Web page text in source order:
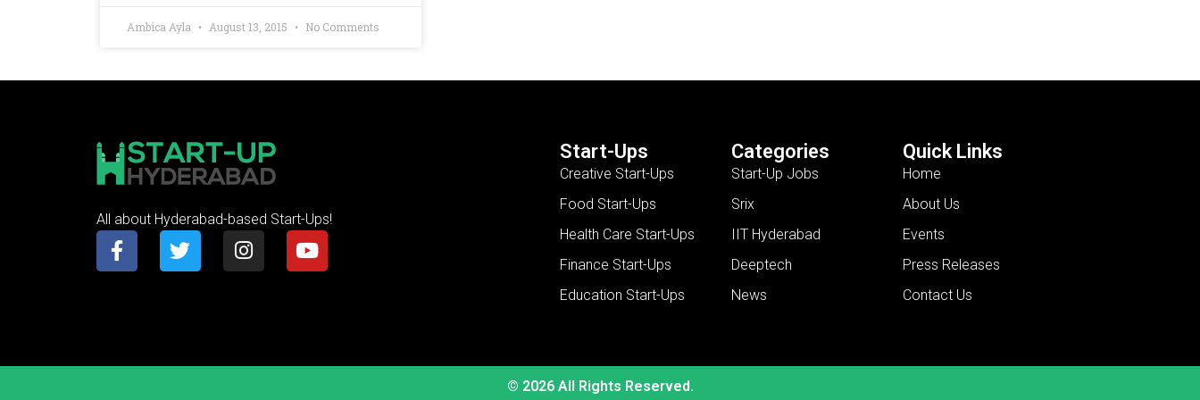
Ambica Ayla August 13, 2015 No Comments
All about Hyderabad-based Start-Ups!
Start-Ups
Creative Start-Ups
Food Start-Ups
Health Care Start-Ups
Finance Start-Ups
Education Start-Ups
Categories
Start-Up Jobs
Srix
IIT Hyderabad
Deeptech
News
Quick Links
Home
About Us
Events
Press Releases
Contact Us
© 2026 All Rights Reserved.